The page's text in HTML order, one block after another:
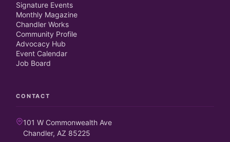
Signature Events
Monthly Magazine
Chandler Works
Community Profile
Advocacy Hub
Event Calendar
Job Board
CONTACT
101 W Commonwealth Ave
Chandler, AZ 85225